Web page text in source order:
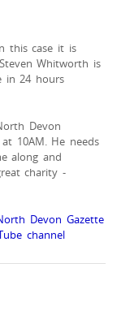
this case it is
Whitworth is
in 24 hours
Devon
10AM. He needs
along and
charity -
Devon Gazette
channel